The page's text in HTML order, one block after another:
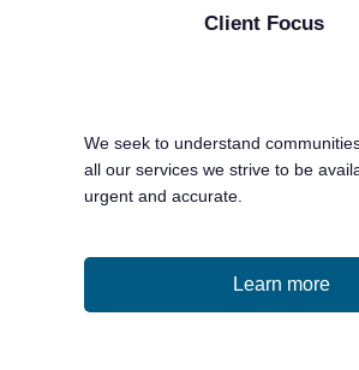
Client Focus
We seek to understand
all our services we strive to be
urgent and accurate.
Learn more